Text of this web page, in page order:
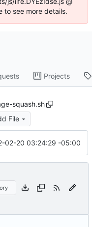
to see more details.
Projects
squash.sh
File
02-20 03:24:29 -05:00